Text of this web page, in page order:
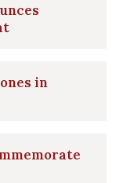
in